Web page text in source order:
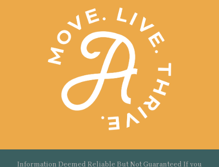
Information Deemed Reliable But Not Guaranteed If you